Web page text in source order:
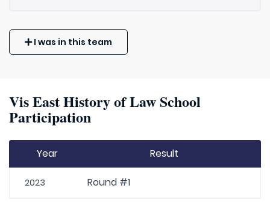
I was in this team
Vis East History of Law School
Participation
Year Result
2023 Round #1